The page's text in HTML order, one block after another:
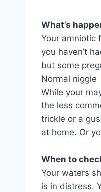
What’s
Your amniotic
you haven’t
but some
Normal niggle
While your
the less
trickle or a
at home. Or
When to
Your waters
is in distress.